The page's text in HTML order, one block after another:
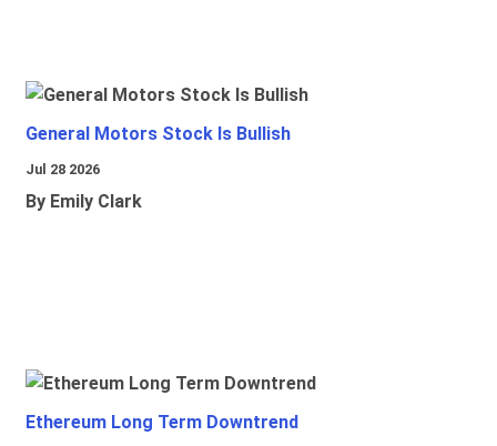
General Motors Stock Is Bullish
Jul 28 2026
By Emily Clark
Ethereum Long Term Downtrend